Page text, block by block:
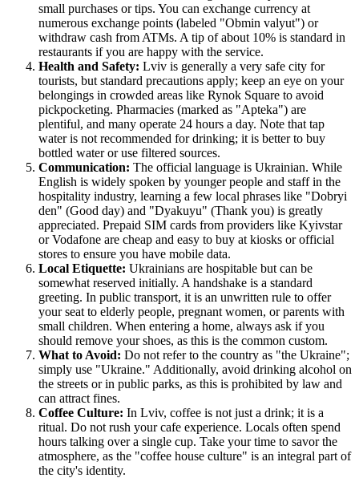
small purchases or tips. You can exchange currency at
numerous exchange points (labeled "Obmin valyut") or
withdraw cash from ATMs. A tip of about 10% is standard in
restaurants if you are happy with the service.
Health and Safety: Lviv is generally a very safe city for
tourists, but standard precautions apply; keep an eye on your
belongings in crowded areas like Rynok Square to avoid
pickpocketing. Pharmacies (marked as "Apteka") are
plentiful, and many operate 24 hours a day. Note that tap
water is not recommended for drinking; it is better to buy
bottled water or use filtered sources.
Communication: The official language is Ukrainian. While
English is widely spoken by younger people and staff in the
hospitality industry, learning a few local phrases like "Dobryi
den" (Good day) and "Dyakuyu" (Thank you) is greatly
appreciated. Prepaid SIM cards from providers like Kyivstar
or Vodafone are cheap and easy to buy at kiosks or official
stores to ensure you have mobile data.
Local Etiquette: Ukrainians are hospitable but can be
somewhat reserved initially. A handshake is a standard
greeting. In public transport, it is an unwritten rule to offer
your seat to elderly people, pregnant women, or parents with
small children. When entering a home, always ask if you
should remove your shoes, as this is the common custom.
What to Avoid: Do not refer to the country as "the Ukraine";
simply use "Ukraine." Additionally, avoid drinking alcohol on
the streets or in public parks, as this is prohibited by law and
can attract fines.
Coffee Culture: In Lviv, coffee is not just a drink; it is a
ritual. Do not rush your cafe experience. Locals often spend
hours talking over a single cup. Take your time to savor the
atmosphere, as the "coffee house culture" is an integral part of
the city's identity.